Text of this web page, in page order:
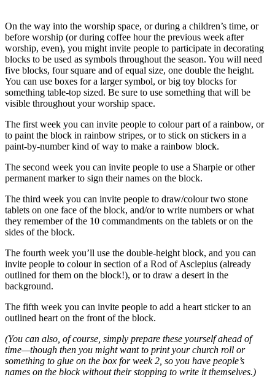
On the way into the worship space, or during a children’s time, or
before worship (or during coffee hour the previous week after
worship, even), you might invite people to participate in decorating
blocks to be used as symbols throughout the season. You will need
five blocks, four square and of equal size, one double the height.
You can use boxes for a larger symbol, or big toy blocks for
something table-top sized. Be sure to use something that will be
visible throughout your worship space.
The first week you can invite people to colour part of a rainbow, or
to paint the block in rainbow stripes, or to stick on stickers in a
paint-by-number kind of way to make a rainbow block.
The second week you can invite people to use a Sharpie or other
permanent marker to sign their names on the block.
The third week you can invite people to draw/colour two stone
tablets on one face of the block, and/or to write numbers or what
they remember of the 10 commandments on the tablets or on the
sides of the block.
The fourth week you’ll use the double-height block, and you can
invite people to colour in section of a Rod of Asclepius (already
outlined for them on the block!), or to draw a desert in the
background.
The fifth week you can invite people to add a heart sticker to an
outlined heart on the front of the block.
(You can also, of course, simply prepare these yourself ahead of
time—though then you might want to print your church roll or
something to glue on the box for week 2, so you have people’s
names on the block without their stopping to write it themselves.)